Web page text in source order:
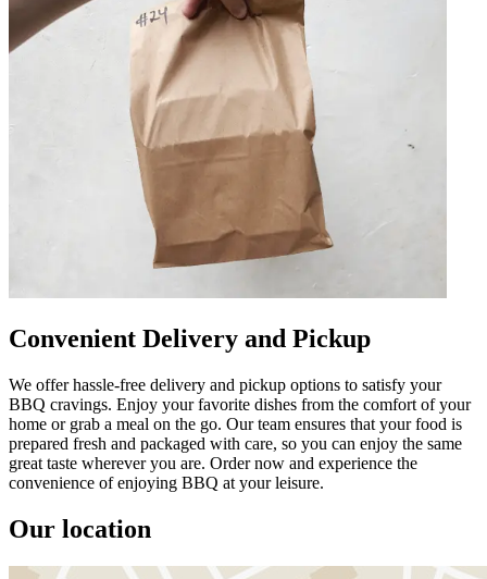
Convenient Delivery and Pickup
We offer hassle-free delivery and pickup options to satisfy your
BBQ cravings. Enjoy your favorite dishes from the comfort of your
home or grab a meal on the go. Our team ensures that your food is
prepared fresh and packaged with care, so you can enjoy the same
great taste wherever you are. Order now and experience the
convenience of enjoying BBQ at your leisure.
Our location